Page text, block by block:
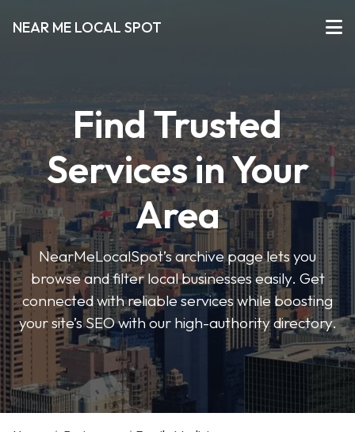
NEAR ME LOCAL SPOT
Find Trusted
Services in Your
Area
NearMeLocalSpot’s archive page lets you
browse and filter local businesses easily. Get
connected with reliable services while boosting
your site’s SEO with our high-authority directory.